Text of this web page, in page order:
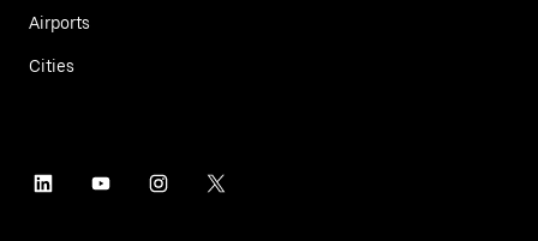
Airports
Cities